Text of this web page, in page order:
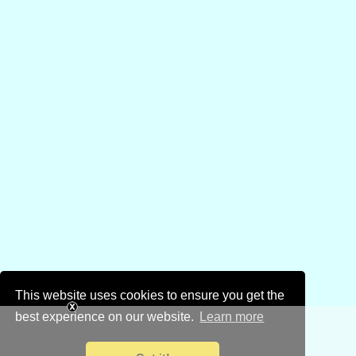
This website uses cookies to ensure you get the
best experience on our website.
Learn more